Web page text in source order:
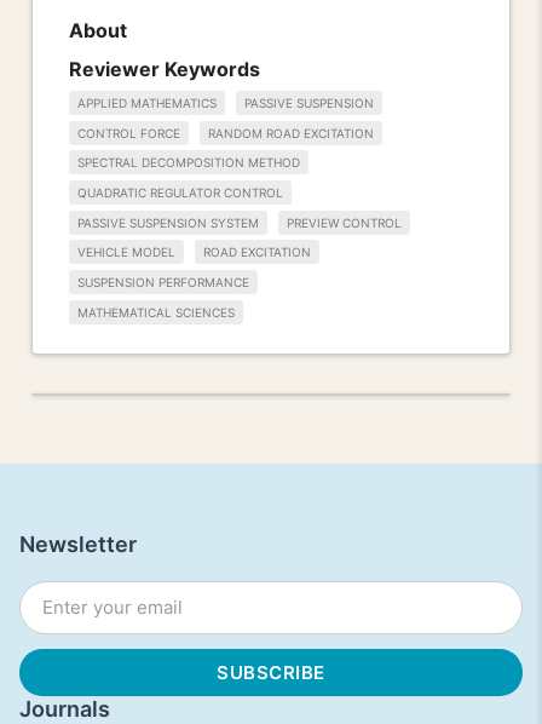
About
Reviewer Keywords
APPLIED MATHEMATICS PASSIVE SUSPENSION
CONTROL FORCE RANDOM ROAD EXCITATION
SPECTRAL DECOMPOSITION METHOD
QUADRATIC REGULATOR CONTROL
PASSIVE SUSPENSION SYSTEM PREVIEW CONTROL
VEHICLE MODEL ROAD EXCITATION
SUSPENSION PERFORMANCE
MATHEMATICAL SCIENCES
Journals
Newsletter